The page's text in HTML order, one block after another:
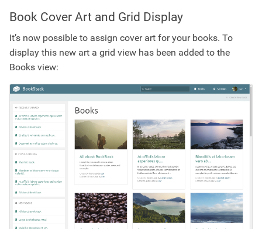
Book Cover Art and Grid Display
It’s now possible to assign cover art for your books. To
display this new art a grid view has been added to the
Books view: